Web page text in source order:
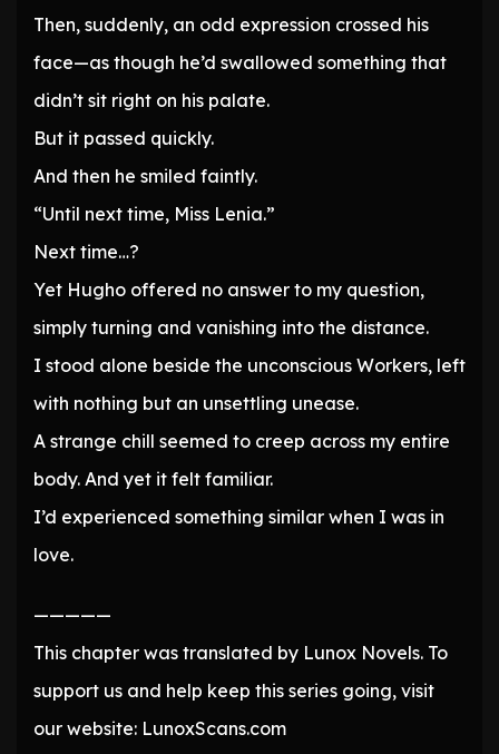
Then, suddenly, an odd expression crossed his
face—as though he’d swallowed something that
didn’t sit right on his palate.
But it passed quickly.
And then he smiled faintly.
“Until next time, Miss Lenia.”
Next time…?
Yet Hugho offered no answer to my question,
simply turning and vanishing into the distance.
I stood alone beside the unconscious Workers, left
with nothing but an unsettling unease.
A strange chill seemed to creep across my entire
body. And yet it felt familiar.
I’d experienced something similar when I was in
love.
—————
This chapter was translated by Lunox Novels. To
support us and help keep this series going, visit
our website: LunoxScans.com